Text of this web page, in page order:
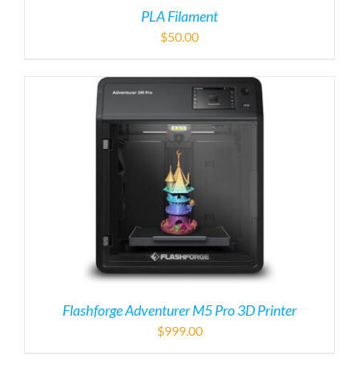
PLA Filament
$50.00
Flashforge Adventurer M5 Pro 3D Printer
$999.00